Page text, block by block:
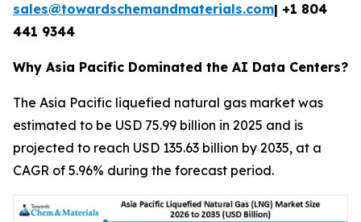
sales@towardschemandmaterials.com| +1 804
441 9344
Why Asia Pacific Dominated the AI Data Centers?
The Asia Pacific liquefied natural gas market was
estimated to be USD 75.99 billion in 2025 and is
projected to reach USD 135.63 billion by 2035, at a
CAGR of 5.96% during the forecast period.